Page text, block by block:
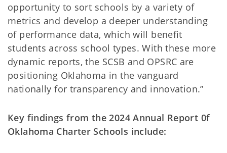
opportunity to sort schools by a variety of
metrics and develop a deeper understanding
of performance data, which will benefit
students across school types. With these more
dynamic reports, the SCSB and OPSRC are
positioning Oklahoma in the vanguard
nationally for transparency and innovation.”
Key findings from the 2024 Annual Report 0f
Oklahoma Charter Schools include: